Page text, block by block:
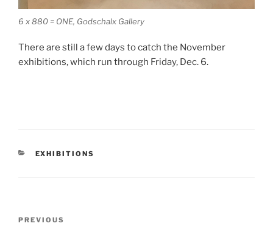
6 x 880 = ONE, Godschalx Gallery
There are still a few days to catch the November
exhibitions, which run through Friday, Dec. 6.
CATEGORIES
EXHIBITIONS
Previous
PREVIOUS